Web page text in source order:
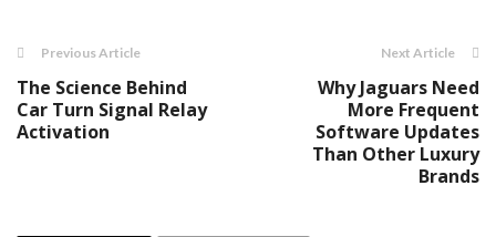
Previous Article
The Science Behind
Car Turn Signal Relay
Activation
Next Article
Why Jaguars Need
More Frequent
Software Updates
Than Other Luxury
Brands